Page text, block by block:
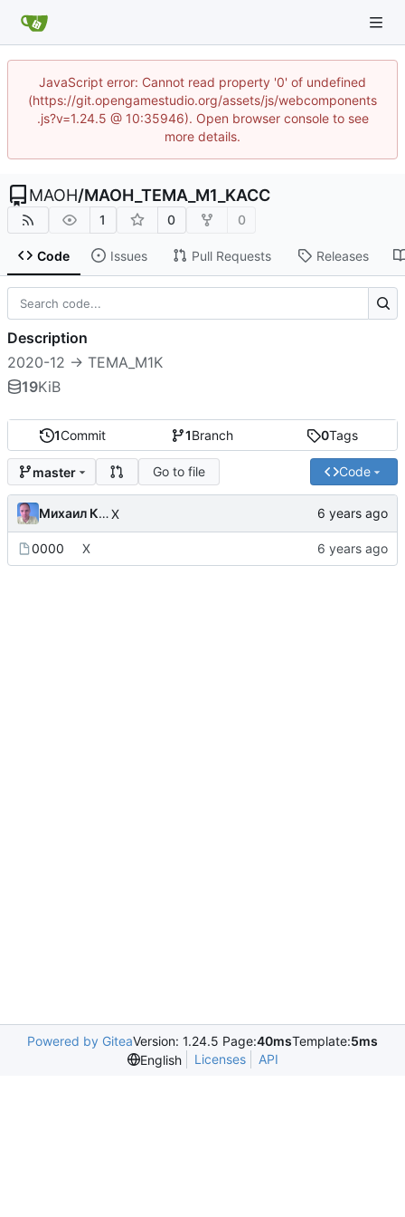
JavaScript error: Cannot read property '0' of undefined
(https://git.opengamestudio.org/assets/js/webcomponents
.js?v=1.24.5 @ 10:35946). Open browser console to see
more details.
MAOH/MAOH_TEMA_M1_KACC
1 0 0
Code Issues Pull Requests Releases
1Commit 1Branch 0Tags
master Go to file Code
Михаил КапелькоX
0000 X
Description
2020-12 -> TEMA_M1K
19KiB
Powered by GiteaVersion: 1.24.5 Page:40msTemplate:5ms
English
Licenses API